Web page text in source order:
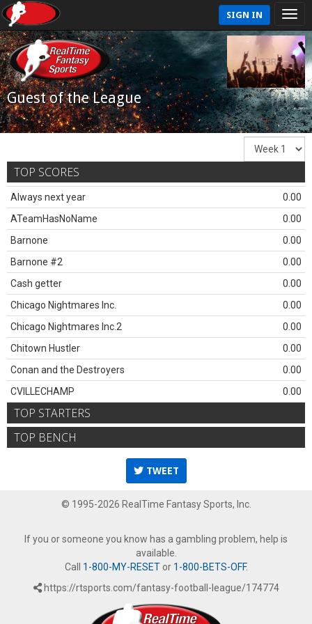
SIGN IN
Guest of the League
TOP SCORES
Always next year
0.00
ATeamHasNoName
0.00
Barnone
0.00
Barnone #2
0.00
Cash getter
0.00
Chicago Nightmares Inc.
0.00
Chicago Nightmares Inc.2
0.00
Chitown Hustler
0.00
Conan and the Destroyers
0.00
CVILLECHAMP
0.00
TOP STARTERS
TOP BENCH
TWEET
© 1995-2026 RealTime Fantasy Sports, Inc.
If you or someone you know has a gambling problem, help is
available.
Call 1-800-MY-RESETor 1-800-BETS-OFF.
https://rtsports.com/fantasy-football-league/174774